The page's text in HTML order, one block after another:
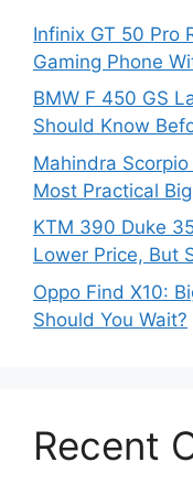
Infinix GT 50 Pro
Gaming Phone
BMW F 450 GS
Should Know
Mahindra
Most Practical
KTM 390 Duke
Lower Price, But
Oppo Find X10:
Should You Wait?
Recent